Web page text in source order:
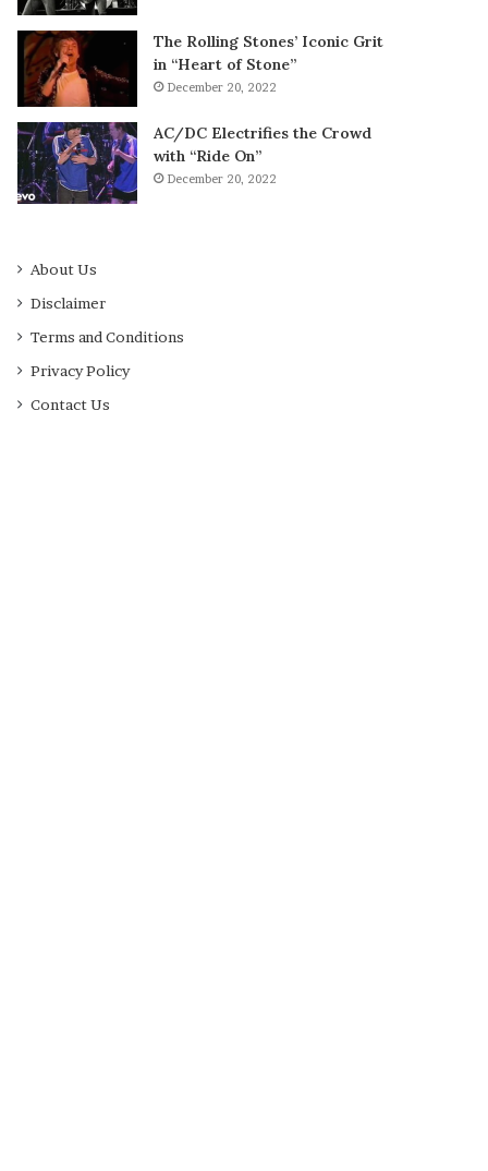
The Rolling Stones’ Iconic Grit
in “Heart of Stone”
December 20, 2022
AC/DC Electrifies the Crowd
with “Ride On”
December 20, 2022
About Us
Disclaimer
Terms and Conditions
Privacy Policy
Contact Us